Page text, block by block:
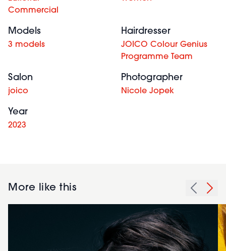
Commercial
Models
3 models
Hairdresser
JOICO Colour Genius
Programme Team
Salon
joico
Photographer
Nicole Jopek
Year
2023
More like this